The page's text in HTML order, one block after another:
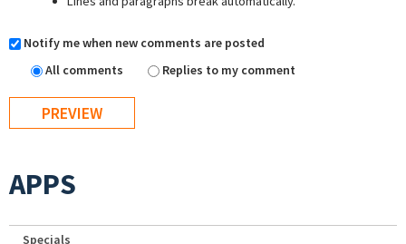
Notify me when new comments are posted
All comments
Replies to my comment
APPS
Specials